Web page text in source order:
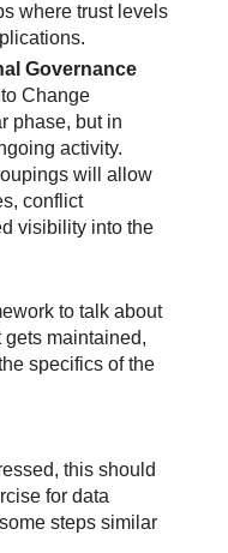
where trust levels
Governance
Change
phase, but in
activity.
will allow
conflict
visibility into the
to talk about
maintained,
specifics of the
this should
for data
steps similar